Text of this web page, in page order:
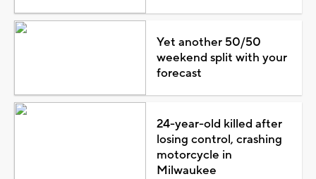
Yet another 50/50
weekend split with your
forecast
24-year-old killed after
losing control, crashing
motorcycle in
Milwaukee